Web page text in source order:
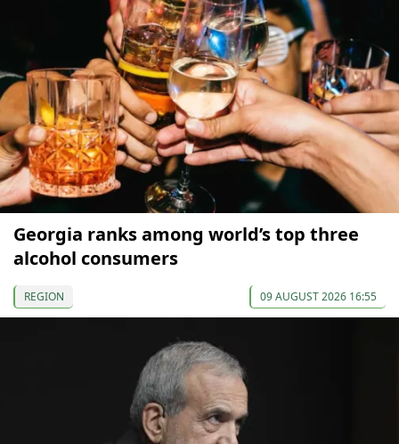
Georgia ranks among world’s top three
alcohol consumers
REGION 09 AUGUST 2026 16:55